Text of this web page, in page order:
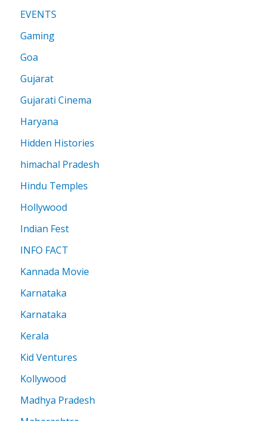
EVENTS
Gaming
Goa
Gujarat
Gujarati Cinema
Haryana
Hidden Histories
himachal Pradesh
Hindu Temples
Hollywood
Indian Fest
INFO FACT
Kannada Movie
Karnataka
Karnataka
Kerala
Kid Ventures
Kollywood
Madhya Pradesh